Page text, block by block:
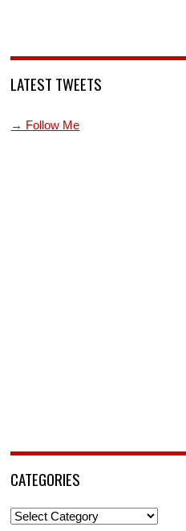
LATEST TWEETS
→ Follow Me
CATEGORIES
Categories